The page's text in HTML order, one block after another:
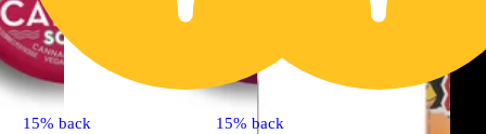
15% back 15% back